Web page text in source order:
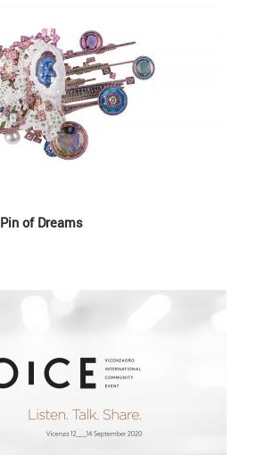
of Dreams